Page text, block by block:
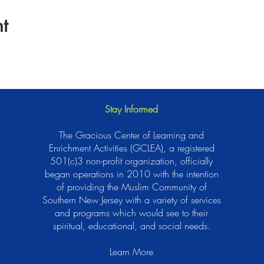
Stay Informed
The Gracious Center of Learning and
Enrichment Activities (GCLEA), a registered
501(c)3 non-profit organization, officially
began operations in 2010 with the intention
of providing the Muslim Community of
Southern New Jersey with a variety of services
and programs which would see to their
spiritual, educational, and social needs.
Learn More